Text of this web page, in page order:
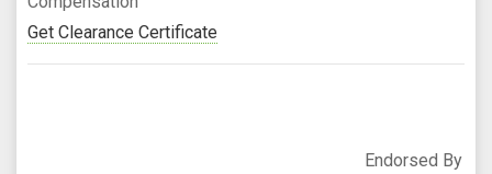
Get Clearance Certificate
Endorsed By